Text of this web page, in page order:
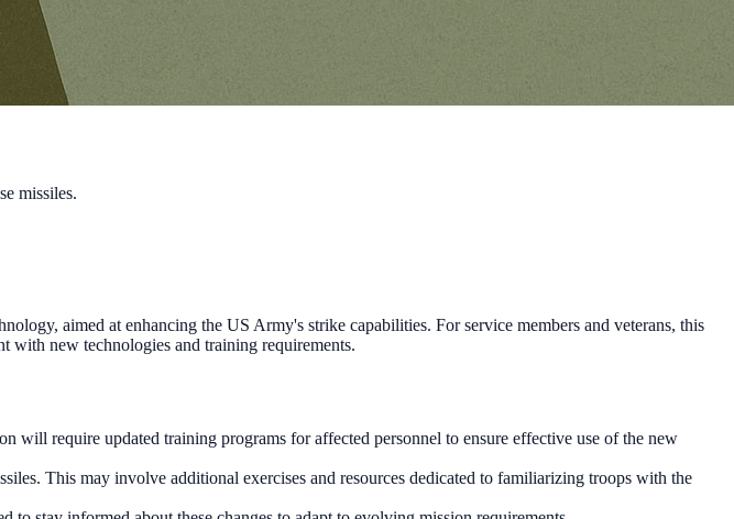
missiles.
aimed at enhancing the US Army's strike capabilities. For service members and veterans, this
with new technologies and training requirements.
require updated training programs for affected personnel to ensure effective use of the new
This may involve additional exercises and resources dedicated to familiarizing troops with the